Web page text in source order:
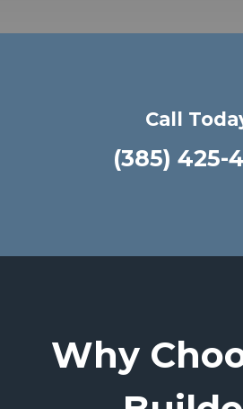
Call
(385) 425-
Why